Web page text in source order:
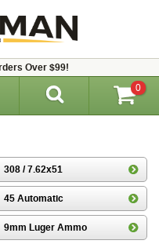
Over $99!
0
308 / 7.62x51
45 Automatic
9mm Luger Ammo